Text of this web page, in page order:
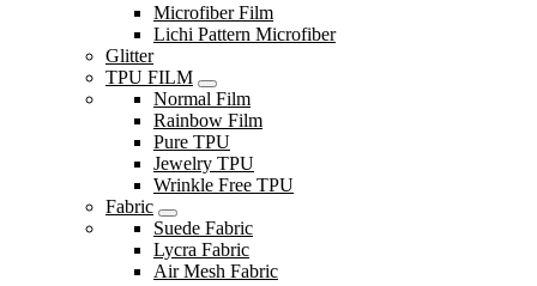
Microfiber Film
Lichi Pattern Microfiber
Glitter
TPU FILM
Normal Film
Rainbow Film
Pure TPU
Jewelry TPU
Wrinkle Free TPU
Fabric
Suede Fabric
Lycra Fabric
Air Mesh Fabric